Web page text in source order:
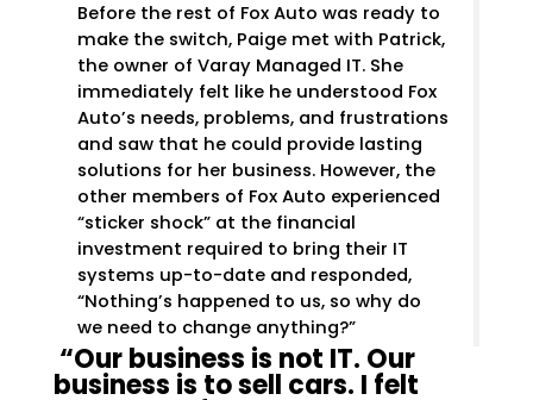
Before the rest of Fox Auto was ready to
make the switch, Paige met with Patrick,
the owner of Varay Managed IT. She
immediately felt like he understood Fox
Auto’s needs, problems, and frustrations
and saw that he could provide lasting
solutions for her business. However, the
other members of Fox Auto experienced
“sticker shock” at the financial
investment required to bring their IT
systems up-to-date and responded,
“Nothing’s happened to us, so why do
we need to change anything?”
“Our business is not IT. Our
business is to sell cars. I felt